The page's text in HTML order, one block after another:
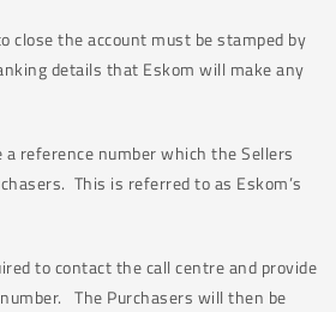
close the account must be stamped by
details that Eskom will make any
reference number which the Sellers
This is referred to as Eskom’s
to contact the call centre and provide
The Purchasers will then be